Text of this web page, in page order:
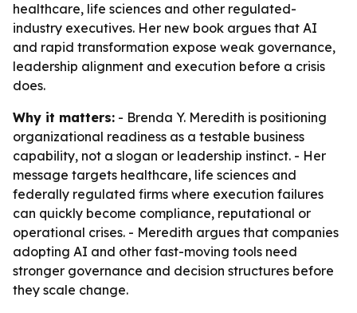
healthcare, life sciences and other regulated-
industry executives. Her new book argues that AI
and rapid transformation expose weak governance,
leadership alignment and execution before a crisis
does.
Why it matters: - Brenda Y. Meredith is positioning
organizational readiness as a testable business
capability, not a slogan or leadership instinct. - Her
message targets healthcare, life sciences and
federally regulated firms where execution failures
can quickly become compliance, reputational or
operational crises. - Meredith argues that companies
adopting AI and other fast-moving tools need
stronger governance and decision structures before
they scale change.